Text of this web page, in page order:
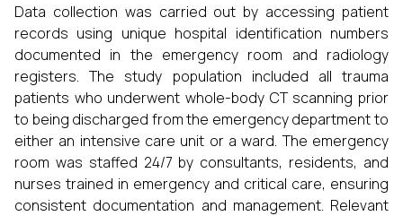
Data collection was carried out by accessing patient
records using unique hospital identification numbers
documented in the emergency room and radiology
registers. The study population included all trauma
patients who underwent whole-body CT scanning prior
to being discharged from the emergency department to
either an intensive care unit or a ward. The emergency
room was staffed 24/7 by consultants, residents, and
nurses trained in emergency and critical care, ensuring
consistent documentation and management. Relevant